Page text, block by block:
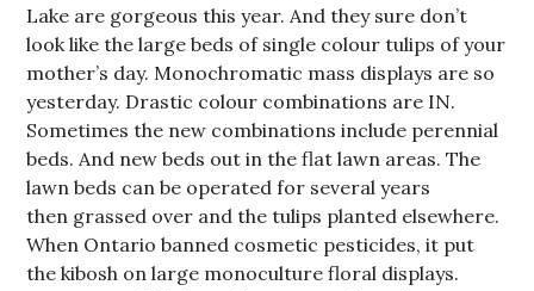
Lake are gorgeous this year. And they sure don’t
look like the large beds of single colour tulips of your
mother’s day. Monochromatic mass displays are so
yesterday. Drastic colour combinations are IN.
Sometimes the new combinations include perennial
beds. And new beds out in the flat lawn areas. The
lawn beds can be operated for several years
then grassed over and the tulips planted elsewhere.
When Ontario banned cosmetic pesticides, it put
the kibosh on large monoculture floral displays.